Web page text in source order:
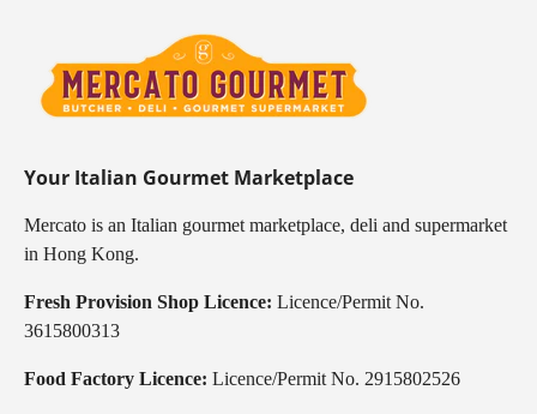
Your Italian Gourmet Marketplace
Mercato is an Italian gourmet marketplace, deli and supermarket
in Hong Kong.
Fresh Provision Shop Licence: Licence/Permit No.
3615800313
Food Factory Licence: Licence/Permit No. 2915802526